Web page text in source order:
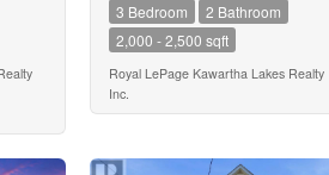
Keyword
Waterfront
3 Bedroom
2 Bathroom
2,000 - 2,500 sqft
Royal LePage Kawartha Lakes Realty
Inc.